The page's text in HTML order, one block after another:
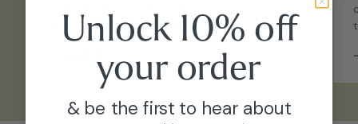
into my collection with no issues.”
Unlock 10% off
yourorder
& be the first to hear about